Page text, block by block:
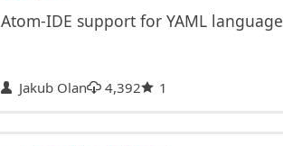
Atom-IDE support for YAML language
Jakub Olan 4,392 1